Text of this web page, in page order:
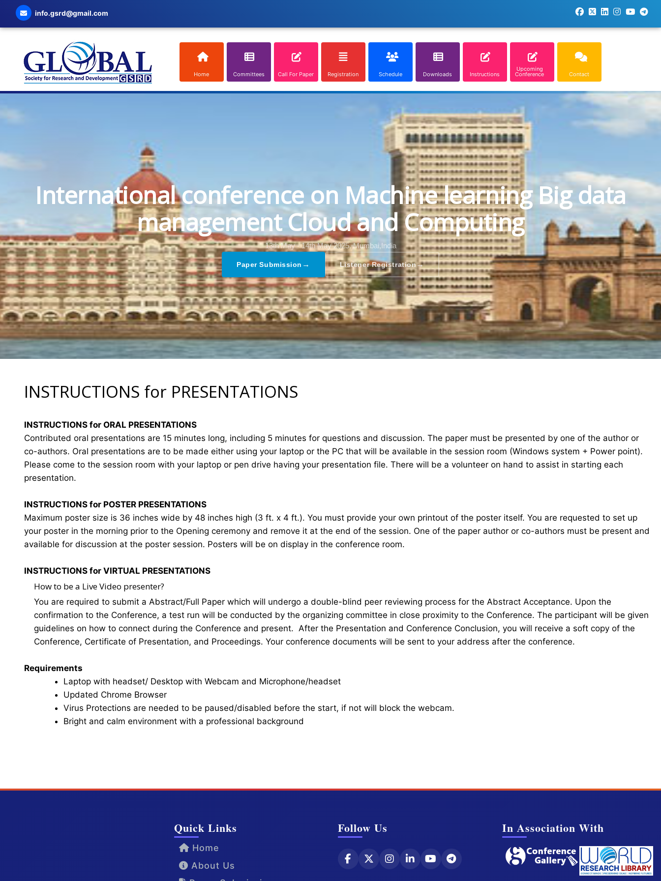
info.gsrd@gmail.com
Home Committees Call For Paper Registration Schedule Downloads Instructions
Upcoming
Conference Contact
International conference on Machine learning Big data
management Cloud and Computing
13th May - 14th May 2025, Mumbai,India
Paper Submission → Listener Registration→
INSTRUCTIONS for PRESENTATIONS
INSTRUCTIONS for ORAL PRESENTATIONS
Contributed oral presentations are 15 minutes long, including 5 minutes for questions and discussion. The paper must be presented by one of the author or
co-authors. Oral presentations are to be made either using your laptop or the PC that will be available in the session room (Windows system + Power point).
Please come to the session room with your laptop or pen drive having your presentation file. There will be a volunteer on hand to assist in starting each
presentation.
INSTRUCTIONS for POSTER PRESENTATIONS
Maximum poster size is 36 inches wide by 48 inches high (3 ft. x 4 ft.). You must provide your own printout of the poster itself. You are requested to set up
your poster in the morning prior to the Opening ceremony and remove it at the end of the session. One of the paper author or co-authors must be present and
available for discussion at the poster session. Posters will be on display in the conference room.
INSTRUCTIONS for VIRTUAL PRESENTATIONS
How to be a Live Video presenter?
You are required to submit a Abstract/Full Paper which will undergo a double-blind peer reviewing process for the Abstract Acceptance. Upon the
confirmation to the Conference, a test run will be conducted by the organizing committee in close proximity to the Conference. The participant will be given
guidelines on how to connect during the Conference and present. After the Presentation and Conference Conclusion, you will receive a soft copy of the
Conference, Certificate of Presentation, and Proceedings. Your conference documents will be sent to your address after the conference.
Requirements
Laptop with headset/ Desktop with Webcam and Microphone/headset
Updated Chrome Browser
Virus Protections are needed to be paused/disabled before the start, if not will block the webcam.
Bright and calm environment with a professional background
Quick Links
Home
About Us
Follow Us In Association With